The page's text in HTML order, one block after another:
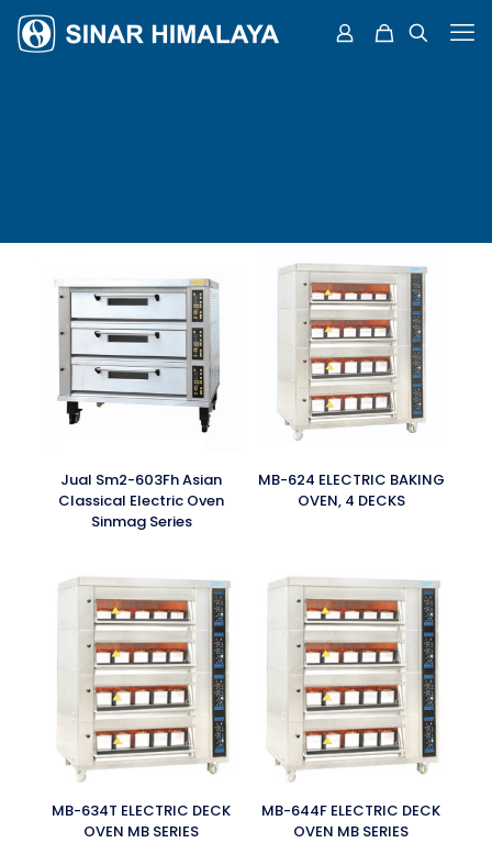
Jual Sm2-603Fh Asian
Classical Electric Oven
Sinmag Series
MB-624 ELECTRIC BAKING
OVEN, 4 DECKS
MB-634T ELECTRIC DECK
OVEN MB SERIES
MB-644F ELECTRIC DECK
OVEN MB SERIES